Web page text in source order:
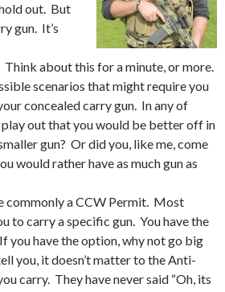
out. But
gun. It’s
about this for a minute, or more.
scenarios that might require you
concealed carry gun. In any of
play out that you would be better off in
gun? Or did you, like me, come
would rather have as much gun as
commonly a CCW Permit. Most
to carry a specific gun. You have the
you have the option, why not go big
you, it doesn’t matter to the Anti-
carry. They have never said “Oh, its